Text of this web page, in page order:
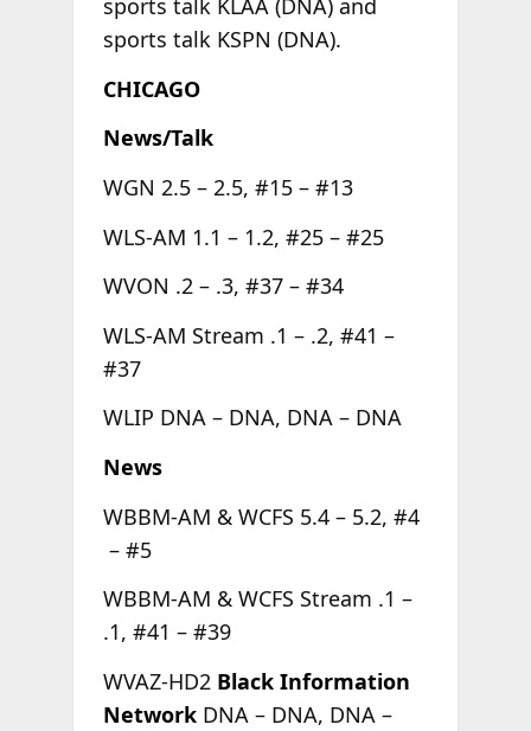
sports talk KLAA (DNA) and
sports talk KSPN (DNA).
CHICAGO
News/Talk
WGN 2.5 – 2.5, #15 – #13
WLS-AM 1.1 – 1.2, #25 – #25
WVON .2 – .3, #37 – #34
WLS-AM Stream .1 – .2, #41 –
#37
WLIP DNA – DNA, DNA – DNA
News
WBBM-AM & WCFS 5.4 – 5.2, #4
– #5
WBBM-AM & WCFS Stream .1 –
.1, #41 – #39
WVAZ-HD2 Black Information
NetworkDNA – DNA, DNA –